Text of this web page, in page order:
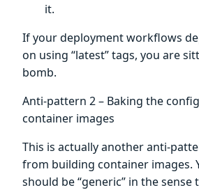
it.
If your deployment workflows
on using “latest” tags, you are
bomb.
Anti-pattern 2 – Baking the
container images
This is actually another anti-
from building container images.
should be “generic” in the